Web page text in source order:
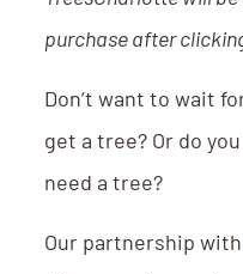
purchase after
Don’t want to wait
get a tree? Or do
need a tree?
Our partnership with